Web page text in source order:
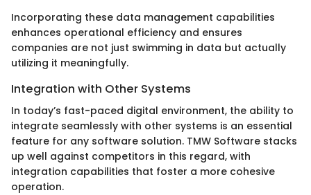
Incorporating these data management capabilities
enhances operational efficiency and ensures
companies are not just swimming in data but actually
utilizing it meaningfully.
Integration with Other Systems
In today’s fast-paced digital environment, the ability to
integrate seamlessly with other systems is an essential
feature for any software solution. TMW Software stacks
up well against competitors in this regard, with
integration capabilities that foster a more cohesive
operation.